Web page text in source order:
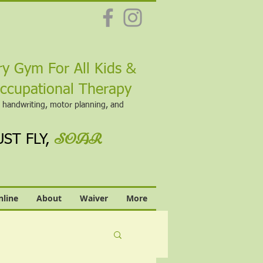
Gym For All Kids &
Therapy
handwriting, motor planning, and
FLY, SOAR
About Waiver More